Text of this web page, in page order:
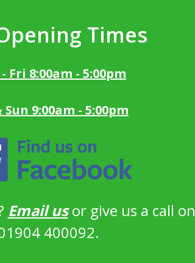
Times
Fri 8:00am - 5:00pm
Sun 9:00am - 5:00pm
Email usor give us a call on
400092.